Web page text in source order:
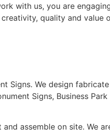
with us, you are
quality and value
Signs. We design
Signs, Business
assemble on site. We